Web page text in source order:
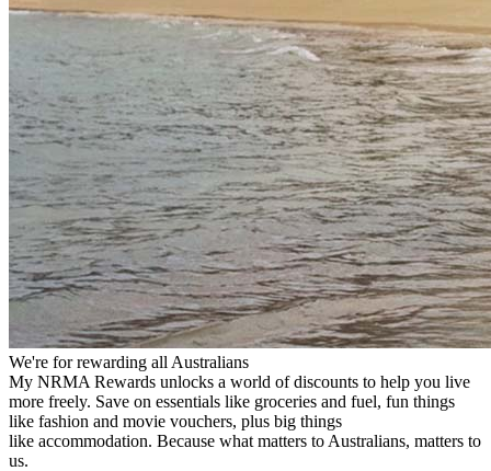
We're for rewarding all Australians
My NRMA Rewards unlocks a world of discounts to help you live
more freely. Save on essentials like groceries and fuel, fun things
like fashion and movie vouchers, plus big things
like accommodation. Because what matters to Australians, matters to
us.